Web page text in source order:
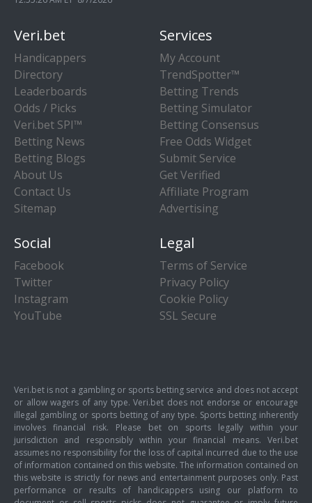
Veri.bet
Handicappers
Directory
Leaderboards
Odds / Picks
Veri.bet SPI™
Betting News
Betting Blogs
About Us
Contact Us
Sitemap
Services
My Account
TrendSpotter™
Betting Trends
Betting Simulator
Betting Consensus
Free Odds Widget
Submit Service
Get Verified
Affiliate Program
Advertising
Social
Facebook
Twitter
Instagram
YouTube
Legal
Terms of Service
Privacy Policy
Cookie Policy
SSL Secure
Veri.bet is not a gambling or sports betting service and does not accept
or allow wagers of any type. Veri.bet does not endorse or encourage
illegal gambling or sports betting of any type. Sports betting inherently
involves financial risk. Please bet on sports legally within your
jurisdiction and responsibly within your financial means. Veri.bet
assumes no responsibility for the loss of capital incurred due to the use
of information contained on this website. The information contained on
this website is strictly for news and entertainment purposes only. Past
performance or results of handicappers using our platform to